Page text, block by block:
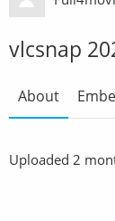
vlcsnap
About
Uploaded 2